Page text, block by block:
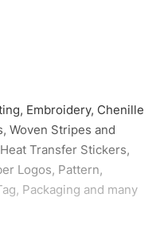
Embroidery, Chenille
Woven Stripes and
Transfer Stickers,
Logos, Pattern,
Packaging and many